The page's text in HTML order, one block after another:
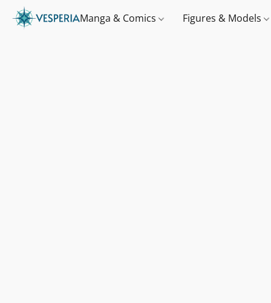
Manga & Comics Figures & Models